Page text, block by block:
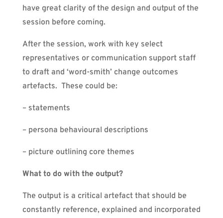
have great clarity of the design and output of the
session before coming.
After the session, work with key select
representatives or communication support staff
to draft and ‘word-smith’ change outcomes
artefacts. These could be:
– statements
– persona behavioural descriptions
– picture outlining core themes
What to do with the output?
The output is a critical artefact that should be
constantly reference, explained and incorporated